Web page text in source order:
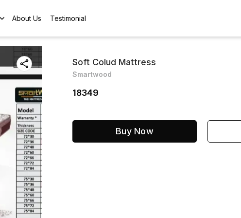
About Us Testimonial
Soft Colud Mattress
Smartwood
18349
Buy Now